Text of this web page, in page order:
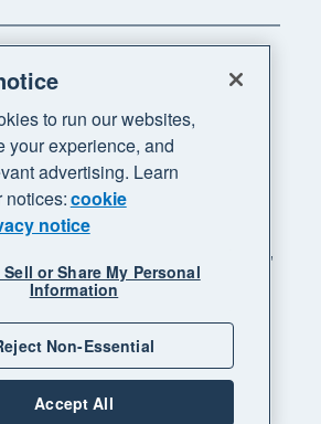
All rights reserved. "Xero",
and "Your business supercharged"
Xero Limited.
notice
Sitemap
cookies
to run our websites,
your experience, and
advertising. Learn
notices:cookie
notice
Sell or Share My Personal
Information
Non-Essential
Accept All